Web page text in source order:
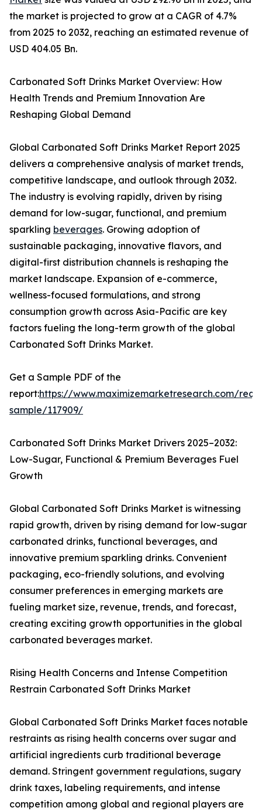
the market is projected to grow at a CAGR of 4.7%
from 2025 to 2032, reaching an estimated revenue of
USD 404.05 Bn.
Carbonated Soft Drinks Market Overview: How
Health Trends and Premium Innovation Are
Reshaping Global Demand
Global Carbonated Soft Drinks Market Report 2025
delivers a comprehensive analysis of market trends,
competitive landscape, and outlook through 2032.
The industry is evolving rapidly, driven by rising
demand for low-sugar, functional, and premium
sparkling beverages. Growing adoption of
sustainable packaging, innovative flavors, and
digital-first distribution channels is reshaping the
market landscape. Expansion of e-commerce,
wellness-focused formulations, and strong
consumption growth across Asia-Pacific are key
factors fueling the long-term growth of the global
Carbonated Soft Drinks Market.
Get a Sample PDF of the
report:https://www.maximizemarketresearch.com/
sample/117909/
Carbonated Soft Drinks Market Drivers 2025–2032:
Low-Sugar, Functional & Premium Beverages Fuel
Growth
Global Carbonated Soft Drinks Market is witnessing
rapid growth, driven by rising demand for low-sugar
carbonated drinks, functional beverages, and
innovative premium sparkling drinks. Convenient
packaging, eco-friendly solutions, and evolving
consumer preferences in emerging markets are
fueling market size, revenue, trends, and forecast,
creating exciting growth opportunities in the global
carbonated beverages market.
Rising Health Concerns and Intense Competition
Restrain Carbonated Soft Drinks Market
Global Carbonated Soft Drinks Market faces notable
restraints as rising health concerns over sugar and
artificial ingredients curb traditional beverage
demand. Stringent government regulations, sugary
drink taxes, labeling requirements, and intense
competition among global and regional players are